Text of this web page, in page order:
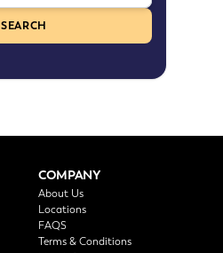
SEARCH
COMPANY
About Us
Locations
FAQS
Terms & Conditions